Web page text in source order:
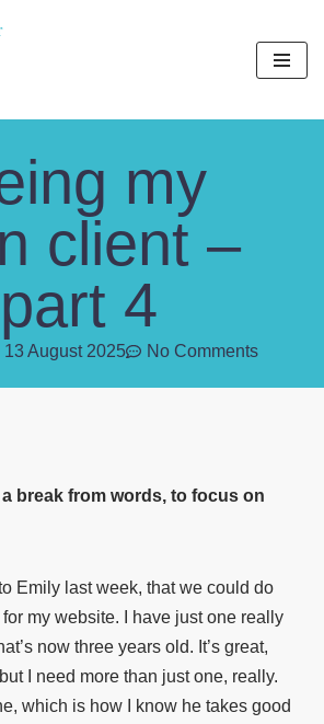
my
client –
part 4
13 August 2025 No Comments
a break from words, to focus on
Emily last week, that we could do
my website. I have just one really
now three years old. It’s great,
I need more than just one, really.
which is how I know he takes good